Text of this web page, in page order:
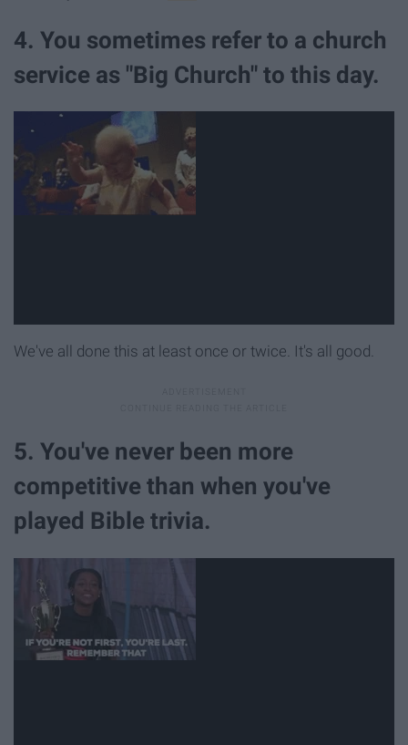
4. You sometimes refer to a church
service as "Big Church" to this day.
We've all done this at least once or twice. It's all good.
5. You've never been more
competitive than when you've
played Bible trivia.